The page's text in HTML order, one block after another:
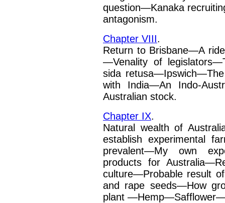
question—Kanaka
antagonism.
Chapter VIII.
Return to Brisbane—A
—Venality of
sida
with India—An Indo-
Australian stock.
Chapter IX.
Natural wealth of
establish experimental
prevalent—My own
products for
culture—Probable result
and rape seeds—How
plant